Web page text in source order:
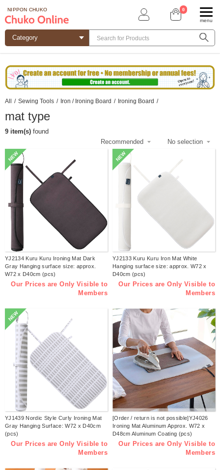
NIPPON CHUKO 0
menu
All / Sewing Tools / Iron / Ironing Board / Ironing Board /
mat type
9 item(s) found
NEW
YJ2134 Kuru Kuru Ironing Mat Dark
Gray Hanging surface size: approx.
W72 x D40cm (pcs)
Our Prices are Only Visible to
Members
NEW
YJ2133 Kuru Kuru Iron Mat White
Hanging surface size: approx. W72 x
D40cm (pcs)
Our Prices are Only Visible to
Members
NEW
YJ1439 Nordic Style Curly Ironing Mat
Gray Hanging Surface: W72 x D40cm
(pcs)
Our Prices are Only Visible to
Members
[Order / return is not possible]YJ4026
Ironing Mat Aluminum Approx. W72 x
D48cm Aluminum Coating (pcs)
Our Prices are Only Visible to
Members